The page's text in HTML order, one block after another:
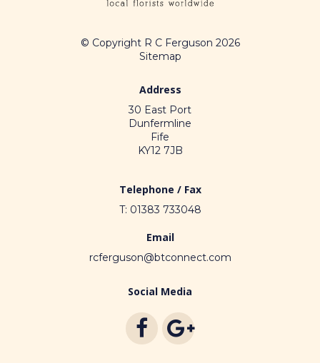
© Copyright R C Ferguson 2026
Sitemap
Address
30 East Port
Dunfermline
Fife
KY12 7JB
Telephone / Fax
T: 01383 733048
Email
rcferguson@btconnect.com
Social Media